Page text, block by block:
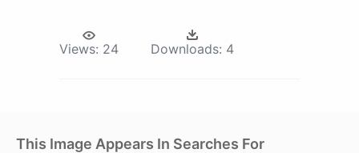
Views: 24 Downloads: 4
This Image Appears In Searches For